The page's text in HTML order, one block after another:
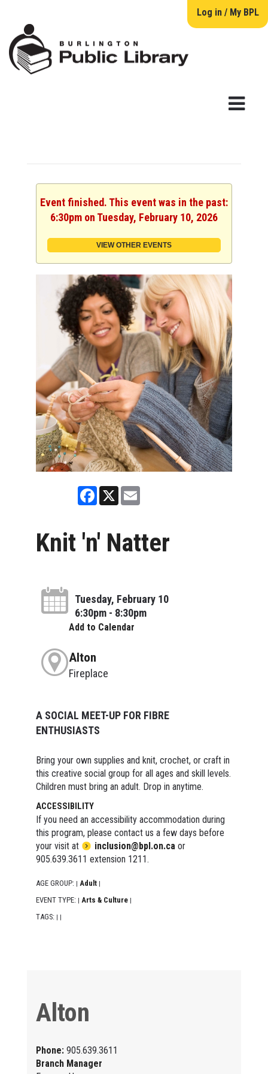
Log in / My BPL
Event finished. This event was in the past:
6:30pm on Tuesday, February 10, 2026
VIEW OTHER EVENTS
Facebook
X Email
Knit 'n' Natter
Tuesday, February 10
6:30pm - 8:30pm
Add to Calendar
Alton
Fireplace
A SOCIAL MEET-UP FOR FIBRE
ENTHUSIASTS
Bring your own supplies and knit, crochet, or craft in
this creative social group for all ages and skill levels.
Children must bring an adult. Drop in anytime.
ACCESSIBILITY
If you need an accessibility accommodation during
this program, please contact us a few days before
your visit at
inclusion@bpl.on.ca or
905.639.3611 extension 1211.
AGE GROUP: | Adult |
EVENT TYPE: | Arts & Culture |
TAGS: | |
Alton
Phone: 905.639.3611
Branch Manager